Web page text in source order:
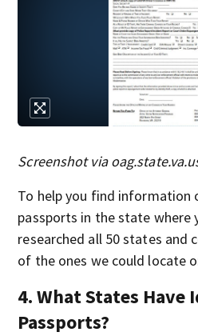
Screenshot via
To help you find
passports in the state where
researched all 50 states and
of the ones we could locate
4. What States
Passports?